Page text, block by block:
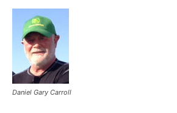
Daniel Gary Carroll